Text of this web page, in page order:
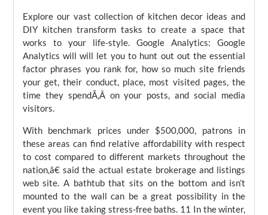
Explore our vast collection of kitchen decor ideas and
DIY kitchen transform tasks to create a space that
works to your life-style. Google Analytics: Google
Analytics will will let you to hunt out out the essential
factor phrases you rank for, how so much site friends
your get, their conduct, place, most visited pages, the
time they spendÃ‚Â on your posts, and social media
visitors.
With benchmark prices under $500,000, patrons in
these areas can find relative affordability with respect
to cost compared to different markets throughout the
nation,â€ said the actual estate brokerage and listings
web site. A bathtub that sits on the bottom and isn’t
mounted to the wall can be a great possibility in the
event you like taking stress-free baths. 11 In the winter,